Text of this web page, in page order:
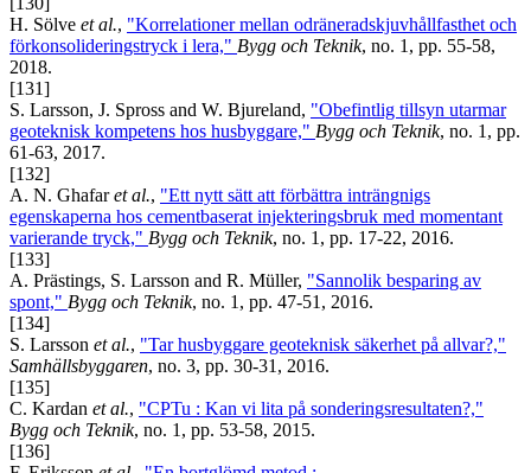
H. Sölve et al., "Korrelationer mellan odräneradskjuvhållfasthet och
förkonsolideringstryck i lera," Bygg och Teknik, no. 1, pp. 55-58,
2018.
[131]
S. Larsson, J. Spross and W. Bjureland, "Obefintlig tillsyn utarmar
geoteknisk kompetens hos husbyggare," Bygg och Teknik, no. 1, pp.
61-63, 2017.
[132]
A. N. Ghafaret al., "Ett nytt sätt att förbättra inträngnigs
egenskaperna hos cementbaserat injekteringsbruk med momentant
varierande tryck," Bygg och Teknik, no. 1, pp. 17-22, 2016.
[133]
A. Prästings, S. Larsson and R. Müller, "Sannolik besparing av
spont," Bygg och Teknik, no. 1, pp. 47-51, 2016.
[134]
S. Larsson et al., "Tar husbyggare geoteknisk säkerhet på allvar?,"
Samhällsbyggaren, no. 3, pp. 30-31, 2016.
[135]
C. Kardan et al., "CPTu : Kan vi lita på sonderingsresultaten?,"
Bygg och Teknik, no. 1, pp. 53-58, 2015.
[136]